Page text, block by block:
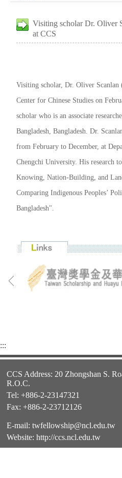
Visiting scholar Dr. Oliver
at CCS
Visiting scholar, Dr. Oliver Scanlan
Center for Chinese Studies on
scholar who is an associate
Bangladesh, Bangladesh. Dr.
from February to December, at
Chengchi University. His research
Knowing, Nation-Building, and
Comparing Indigenous Peoples’
Bangladesh".
:::
CCS Address: 20 Zhongshan S.
R.O.C.
Tel: +886-2-23147321
Fax: +886-2-23712126
E-mail: twfellowship@ncl.edu.tw
Website: http://ccs.ncl.edu.tw